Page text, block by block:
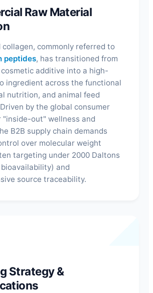
Raw Material
collagen, commonly referred to
peptides, has transitioned from
additive into a high-
ingredient across the functional
nutrition, and animal feed
by the global consumer
"inside-out" wellness and
B2B supply chain demands
over molecular weight
targeting under 2000 Daltons
and
source traceability.
Strategy &